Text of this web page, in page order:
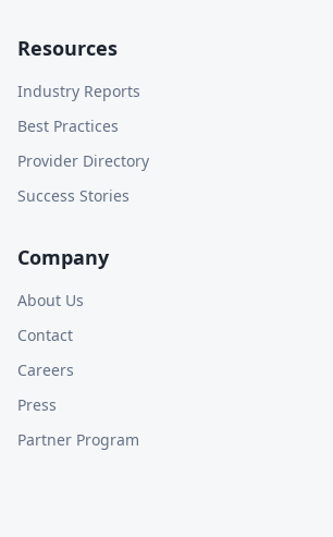
Resources
Industry Reports
Best Practices
Provider Directory
Success Stories
Company
About Us
Contact
Careers
Press
Partner Program